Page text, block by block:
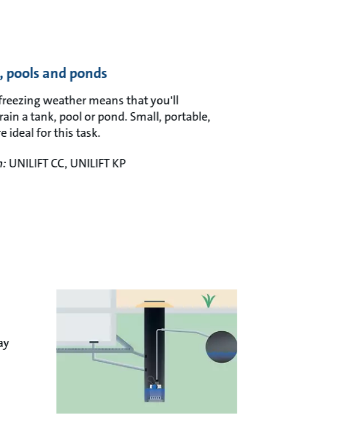
and ponds
weather means that you'll
a tank, pool or pond. Small, portable,
ideal for this task.
UNILIFT CC, UNILIFT KP